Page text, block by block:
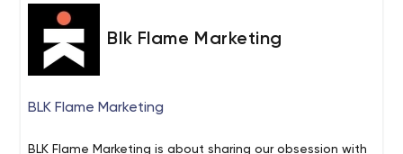
Blk Flame Marketing
BLK Flame Marketing
BLK Flame Marketing is about sharing our obsession with